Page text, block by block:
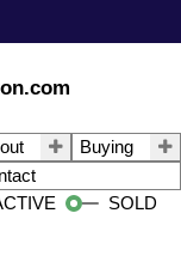
Buying
SOLD